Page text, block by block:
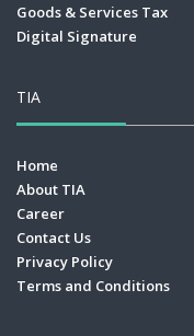
Goods & Services Tax
Digital Signature
TIA
Home
About TIA
Career
Contact Us
Privacy Policy
Terms and Conditions